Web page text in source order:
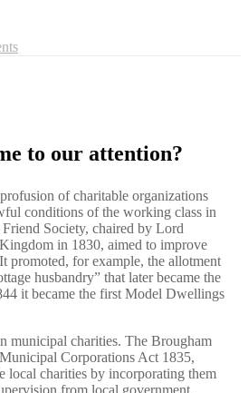
to our attention?
of charitable organizations
conditions of the working class in
Society, chaired by Lord
in 1830, aimed to improve
promoted, for example, the allotment
husbandry” that later became the
it became the first Model Dwellings
municipal charities. The Brougham
Corporations Act 1835,
local charities by incorporating them
from local government.